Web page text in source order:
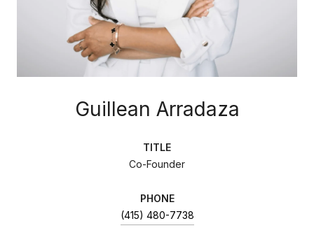
Guillean Arradaza
TITLE
Co-Founder
PHONE
(415) 480-7738